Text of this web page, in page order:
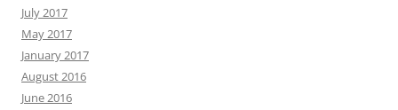
July 2017
May 2017
January 2017
August 2016
June 2016